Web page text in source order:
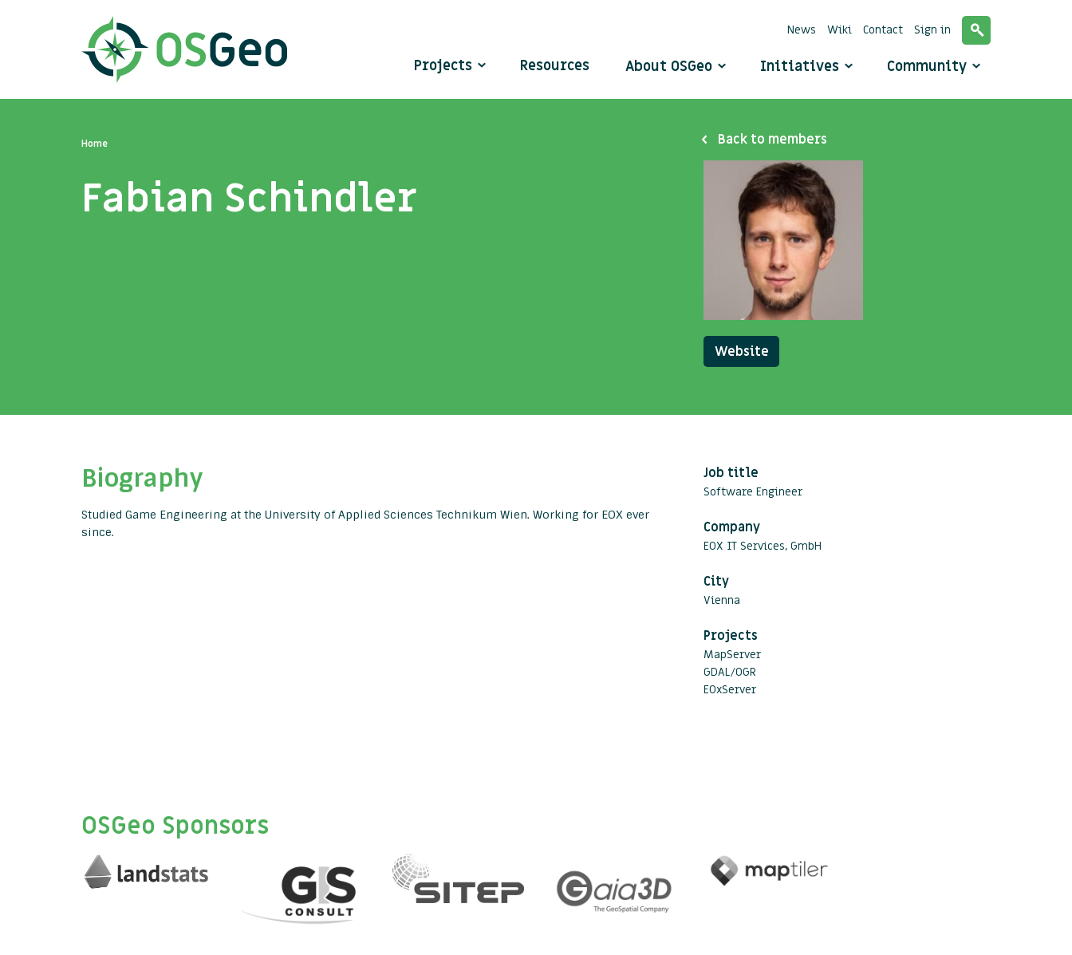
Projects Resources About OSGeo Initiatives Community
News Wiki Contact Sign in
Home
Fabian Schindler
Back to members
Website
Biography
Studied Game Engineering at the University of Applied Sciences Technikum Wien. Working for EOX ever
since.
Job title
Software Engineer
Company
EOX IT Services, GmbH
City
Vienna
Projects
MapServer
GDAL/OGR
EOxServer
OSGeo Sponsors